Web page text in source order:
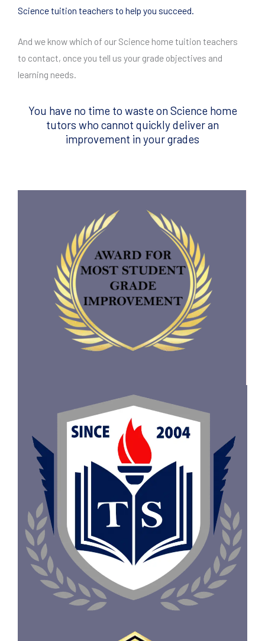
Science tuition teachers to help you succeed.
And we know which of our Science home tuition teachers
to contact, once you tell us your grade objectives and
learning needs.
You have no time to waste on Science home
tutors who cannot quickly deliver an
improvement in your grades